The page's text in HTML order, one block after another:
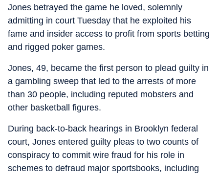
Jones betrayed the game he loved, solemnly
admitting in court Tuesday that he exploited his
fame and insider access to profit from sports betting
and rigged poker games.
Jones, 49, became the first person to plead guilty in
a gambling sweep that led to the arrests of more
than 30 people, including reputed mobsters and
other basketball figures.
During back-to-back hearings in Brooklyn federal
court, Jones entered guilty pleas to two counts of
conspiracy to commit wire fraud for his role in
schemes to defraud major sportsbooks, including